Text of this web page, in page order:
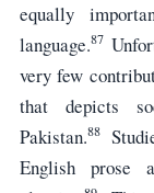
equally
language.87
very few
that depicts
Pakistan.88
English prose